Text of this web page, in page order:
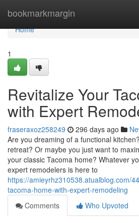
bookmarkmargin
Home
Home
1
Revitalize Your
with Expert
fraseraxoz258249 296 days ago
Are you dreaming of a functional
retreat? Or maybe you just want to
your classic Tacoma home? Whatever
expert remodelers is here to
https://amieyrhz310538.atualblog.com/
tacoma-home-with-expert-remodeling
Comments
Who Upvoted